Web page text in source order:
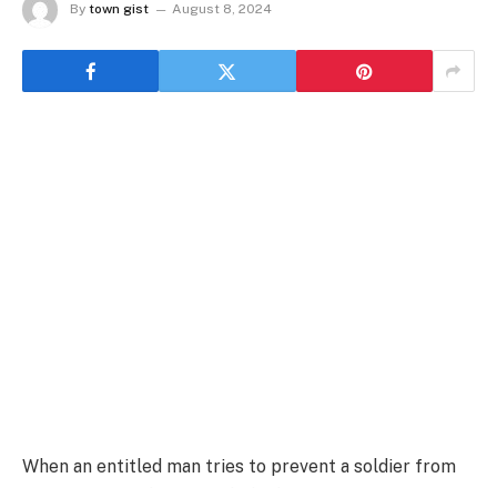
By town gist August 8, 2024
When an entitled man tries to prevent a soldier from